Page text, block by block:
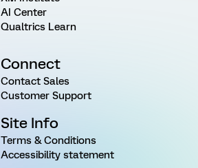
AI Center
Qualtrics Learn
Connect
Contact Sales
Customer Support
Site Info
Terms & Conditions
Accessibility statement